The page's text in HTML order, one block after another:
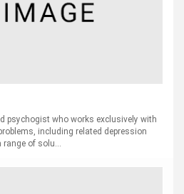
psychogist who works exclusively with
including related depression
range of solu...